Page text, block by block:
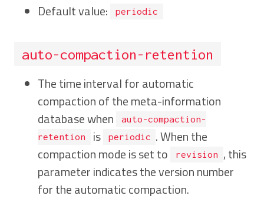
Default value:
periodic
auto-compaction-retention
The time interval for automatic
compaction of the meta-information
database when
auto-compaction-
retention
is periodic . When the
compaction mode is set to
revision
, this
parameter indicates the version number
for the automatic compaction.